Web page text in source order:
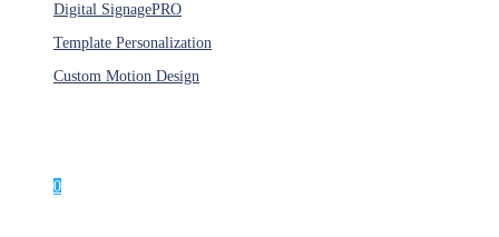
Digital SignagePRO
Template Personalization
Custom Motion Design
0